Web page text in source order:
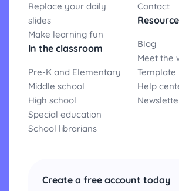
Replace your daily
slides
Make learning fun
In the classroom
Pre-K and Elementary
Middle school
High school
Special education
School librarians
Contact
Blog
Meet the
Template
Help
Create a free account today